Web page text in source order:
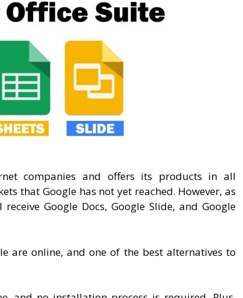
companies and offers its products in all
that Google has not yet reached. However, as
Google Docs, Google Slide, and Google
are online, and one of the best alternatives to